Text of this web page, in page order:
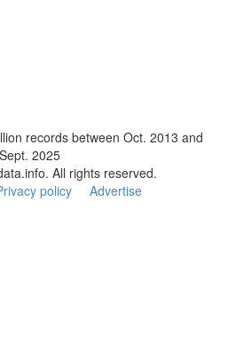
records between Oct. 2013 and
Sept. 2025
All rights reserved.
policy Advertise